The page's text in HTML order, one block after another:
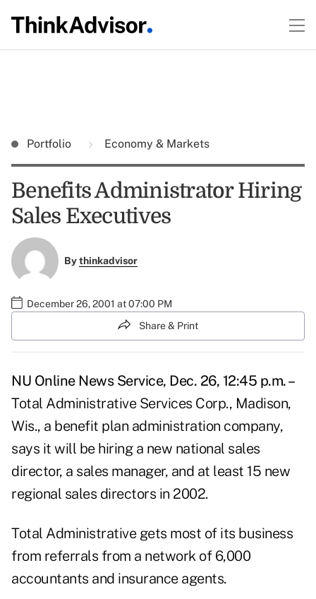
Portfolio Economy & Markets
Benefits Administrator Hiring
Sales Executives
Bythinkadvisor
December 26, 2001 at 07:00 PM
Share & Print
NU Online News Service, Dec. 26, 12:45 p.m. –
Total Administrative Services Corp., Madison,
Wis., a benefit plan administration company,
says it will be hiring a new national sales
director, a sales manager, and at least 15 new
regional sales directors in 2002.
Total Administrative gets most of its business
from referrals from a network of 6,000
accountants and insurance agents.